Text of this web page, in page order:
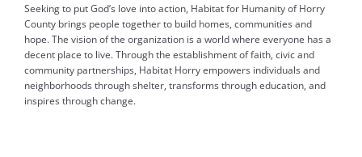
Seeking to put God’s love into action, Habitat for Humanity of Horry
County brings people together to build homes, communities and
hope. The vision of the organization is a world where everyone has a
decent place to live. Through the establishment of faith, civic and
community partnerships, Habitat Horry empowers individuals and
neighborhoods through shelter, transforms through education, and
inspires through change.